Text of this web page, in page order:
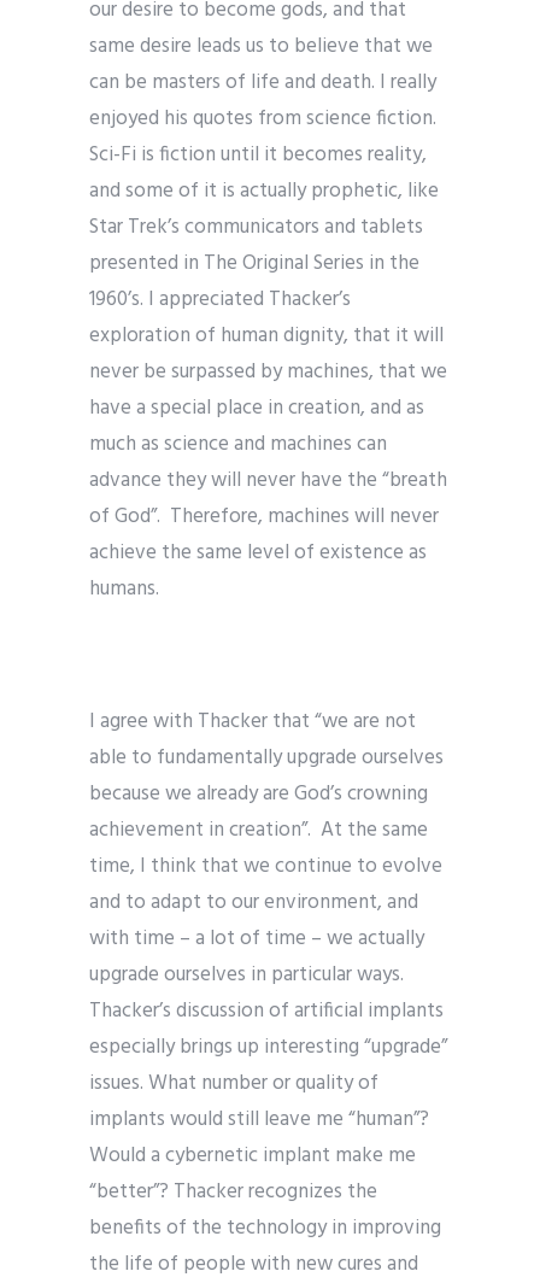
our desire to become gods, and that
same desire leads us to believe that we
can be masters of life and death. I really
enjoyed his quotes from science fiction.
Sci-Fi is fiction until it becomes reality,
and some of it is actually prophetic, like
Star Trek’s communicators and tablets
presented in The Original Series in the
1960’s. I appreciated Thacker’s
exploration of human dignity, that it will
never be surpassed by machines, that we
have a special place in creation, and as
much as science and machines can
advance they will never have the “breath
of God”. Therefore, machines will never
achieve the same level of existence as
humans.
I agree with Thacker that “we are not
able to fundamentally upgrade ourselves
because we already are God’s crowning
achievement in creation”. At the same
time, I think that we continue to evolve
and to adapt to our environment, and
with time – a lot of time – we actually
upgrade ourselves in particular ways.
Thacker’s discussion of artificial implants
especially brings up interesting “upgrade”
issues. What number or quality of
implants would still leave me “human”?
Would a cybernetic implant make me
“better”? Thacker recognizes the
benefits of the technology in improving
the life of people with new cures and